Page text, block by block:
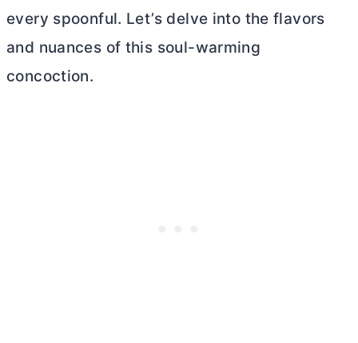
every spoonful. Let’s delve into the flavors
and nuances of this soul-warming
concoction.